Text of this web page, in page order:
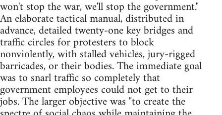
won't stop the war, we'll stop the government."
An elaborate tactical manual, distributed in
advance, detailed twenty-one key bridges and
traffic circles for protesters to block
nonviolently, with stalled vehicles, jury-rigged
barricades, or their bodies. The immediate goal
was to snarl traffic so completely that
government employees could not get to their
jobs. The larger objective was "to create the